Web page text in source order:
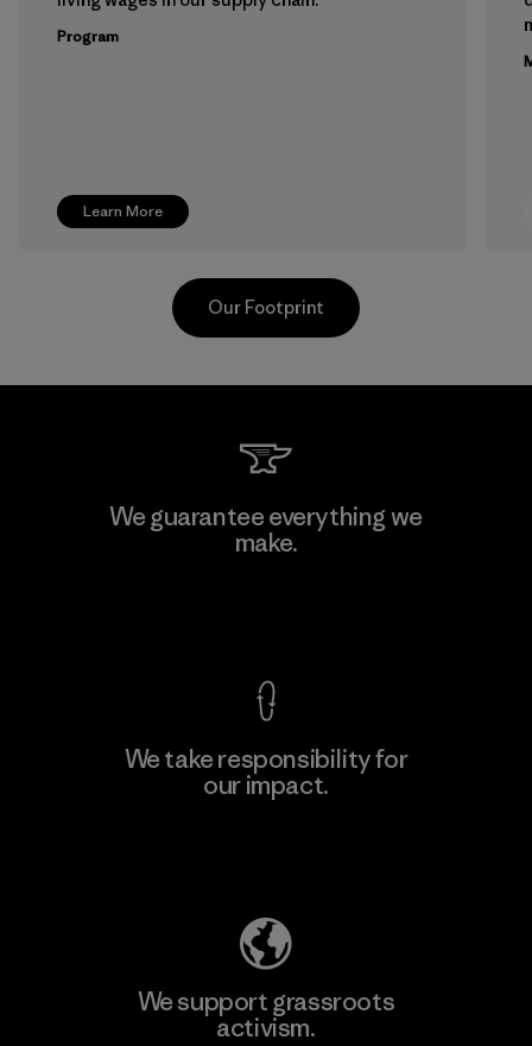
Learn More
Program
Teijin Frontier Co., Ltd.
Our Footprint
We guarantee everything we
make.
We take responsibility for
our impact.
We support grassroots
activism.